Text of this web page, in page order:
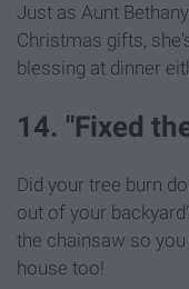
Just as Aunt
Christmas gifts,
blessing at dinner
14. "Fixed
Did your tree burn
out of your
the chainsaw so
house too!